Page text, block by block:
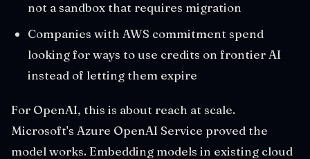
not a sandbox that requires migration
Companies with AWS commitment spend
looking for ways to use credits on frontier AI
instead of letting them expire
For OpenAI, this is about reach at scale.
Microsoft's Azure OpenAI Service proved the
model works. Embedding models in existing cloud